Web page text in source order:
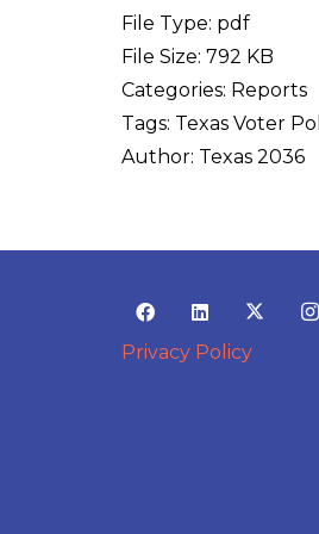
File Type: pdf
File Size: 792 KB
Categories: Reports
Tags: Texas Voter Poll
Author: Texas 2036
Privacy Policy